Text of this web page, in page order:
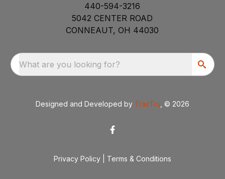
440-594-3216
5042 CENTER ROAD
CONNEAUT, OH 44030
What are you looking for?
Designed and Developed by TracTru , © 2026
Privacy Policy Terms & Conditions